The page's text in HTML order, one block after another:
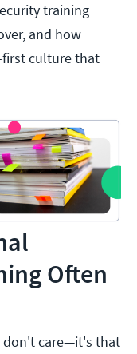
training
and how
culture that
Often
don't care—it's that